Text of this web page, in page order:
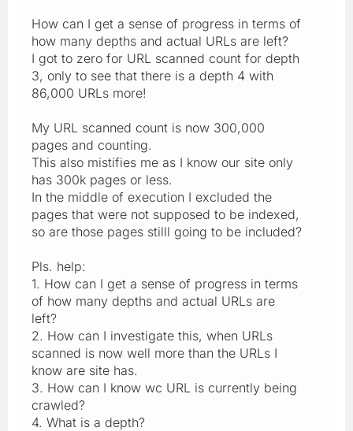
How can I get a sense of progress in terms of
how many depths and actual URLs are left?
I got to zero for URL scanned count for depth
3, only to see that there is a depth 4 with
86,000 URLs more!
My URL scanned count is now 300,000
pages and counting.
This also mistifies me as I know our site only
has 300k pages or less.
In the middle of execution I excluded the
pages that were not supposed to be indexed,
so are those pages stilll going to be included?
Pls. help:
1. How can I get a sense of progress in terms
of how many depths and actual URLs are
left?
2. How can I investigate this, when URLs
scanned is now well more than the URLs I
know are site has.
3. How can I know wc URL is currently being
crawled?
4. What is a depth?